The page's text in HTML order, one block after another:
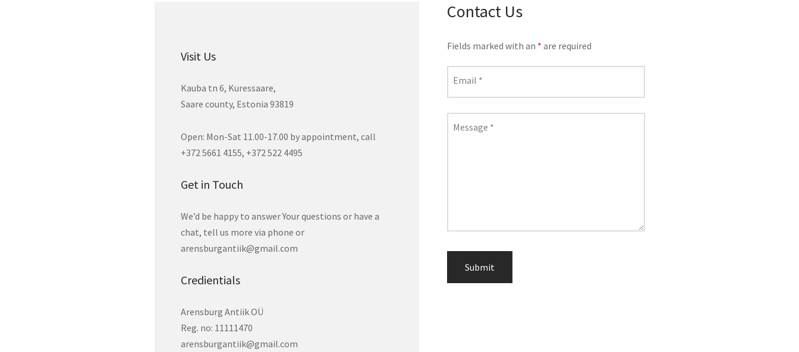
Visit Us
Kauba tn 6, Kuressaare,
Saare county, Estonia 93819
Open: Mon-Sat 11.00-17.00 by appointment, call
+372 5661 4155, +372 522 4495
Get in Touch
We’d be happy to answer Your questions or have a
chat, tell us more via phone or
arensburgantiik@gmail.com
Credientials
Arensburg Antiik OÜ
Reg. no: 11111470
arensburgantiik@gmail.com
Contact Us
Fields marked with an * are required
Email *
Message *